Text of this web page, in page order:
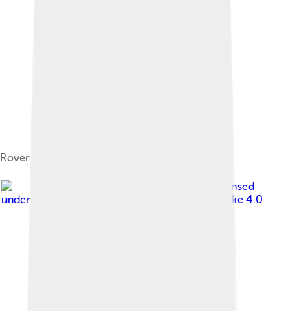
Rover 3 Litre Coupé (P5 Mark III)
, licensed
under
Creative Commons Attribution-Share Alike 4.0